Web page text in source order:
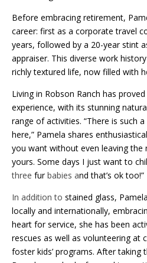
Before embracing retirement,
career: first as a corporate travel
years, followed by a 20-year stint
appraiser. This diverse work
richly textured life, now filled with
Living in Robson Ranch has
experience, with its stunning
range of activities. “There is such
here,” Pamela shares
you want without even leaving the
yours. Some days I just want to
three furbabies and that’s ok too!”
In addition to stained glass,
locally and internationally,
heart for service, she has been
rescues as well as volunteering at
foster kids’ programs. After taking